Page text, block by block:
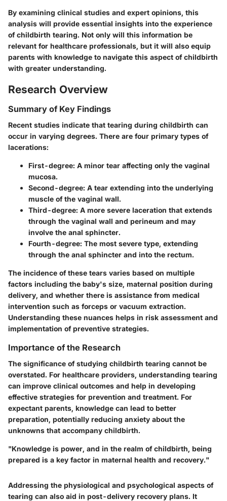
By examining clinical studies and expert opinions, this
analysis will provide essential insights into the experience
of childbirth tearing. Not only will this information be
relevant for healthcare professionals, but it will also equip
parents with knowledge to navigate this aspect of childbirth
with greater understanding.
Research Overview
Summary of Key Findings
Recent studies indicate that tearing during childbirth can
occur in varying degrees. There are four primary types of
lacerations:
First-degree: A minor tear affecting only the vaginal
mucosa.
Second-degree: A tear extending into the underlying
muscle of the vaginal wall.
Third-degree: A more severe laceration that extends
through the vaginal wall and perineum and may
involve the anal sphincter.
Fourth-degree: The most severe type, extending
through the anal sphincter and into the rectum.
The incidence of these tears varies based on multiple
factors including the baby's size, maternal position during
delivery, and whether there is assistance from medical
intervention such as forceps or vacuum extraction.
Understanding these nuances helps in risk assessment and
implementation of preventive strategies.
Importance of the Research
The significance of studying childbirth tearing cannot be
overstated. For healthcare providers, understanding tearing
can improve clinical outcomes and help in developing
effective strategies for prevention and treatment. For
expectant parents, knowledge can lead to better
preparation, potentially reducing anxiety about the
unknowns that accompany childbirth.
"Knowledge is power, and in the realm of childbirth, being
prepared is a key factor in maternal health and recovery."
Addressing the physiological and psychological aspects of
tearing can also aid in post-delivery recovery plans. It